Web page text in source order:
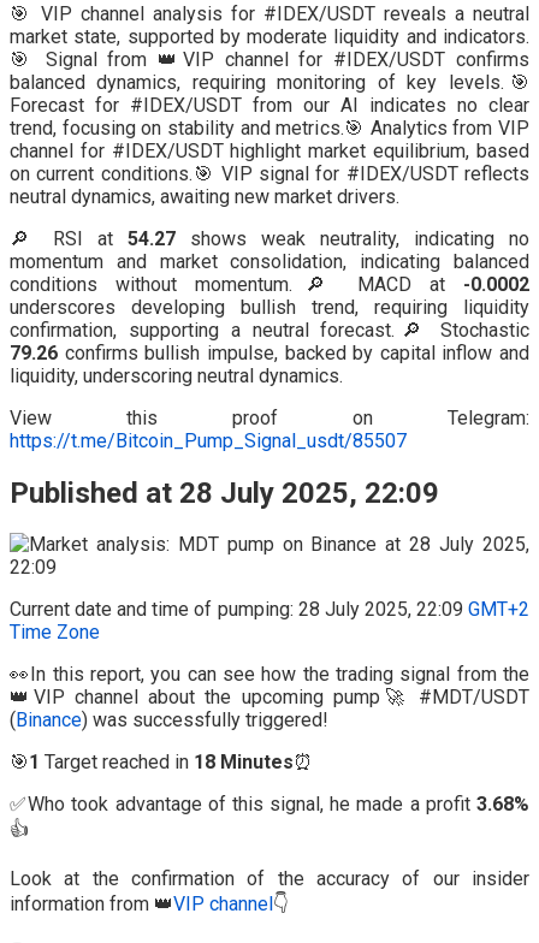
🎯 VIP channel analysis for #IDEX/USDT reveals a neutral
market state, supported by moderate liquidity and indicators.
🎯 Signal from 👑VIP channel for #IDEX/USDT confirms
balanced dynamics, requiring monitoring of key levels.🎯
Forecast for #IDEX/USDT from our AI indicates no clear
trend, focusing on stability and metrics.🎯 Analytics from VIP
channel for #IDEX/USDT highlight market equilibrium, based
on current conditions.🎯 VIP signal for #IDEX/USDT reflects
neutral dynamics, awaiting new market drivers.
🔎 RSI at 54.27 shows weak neutrality, indicating no
momentum and market consolidation, indicating balanced
conditions without momentum.🔎 MACD at -0.0002
underscores developing bullish trend, requiring liquidity
confirmation, supporting a neutral forecast.🔎 Stochastic
79.26 confirms bullish impulse, backed by capital inflow and
liquidity, underscoring neutral dynamics.
View this proof on Telegram:
https://t.me/Bitcoin_Pump_Signal_usdt/85507
Published at 28 July 2025, 22:09
Current date and time of pumping: 28 July 2025, 22:09 GMT+2
Time Zone
👀In this report, you can see how the trading signal from the
👑VIP channel about the upcoming pump🚀 #MDT/USDT
( Binance) was successfully triggered!
🎯1 Target reached in 18 Minutes⏰
✅Who took advantage of this signal, he made a profit 3.68%
👍
Look at the confirmation of the accuracy of our insider
information from 👑VIP channel 👇